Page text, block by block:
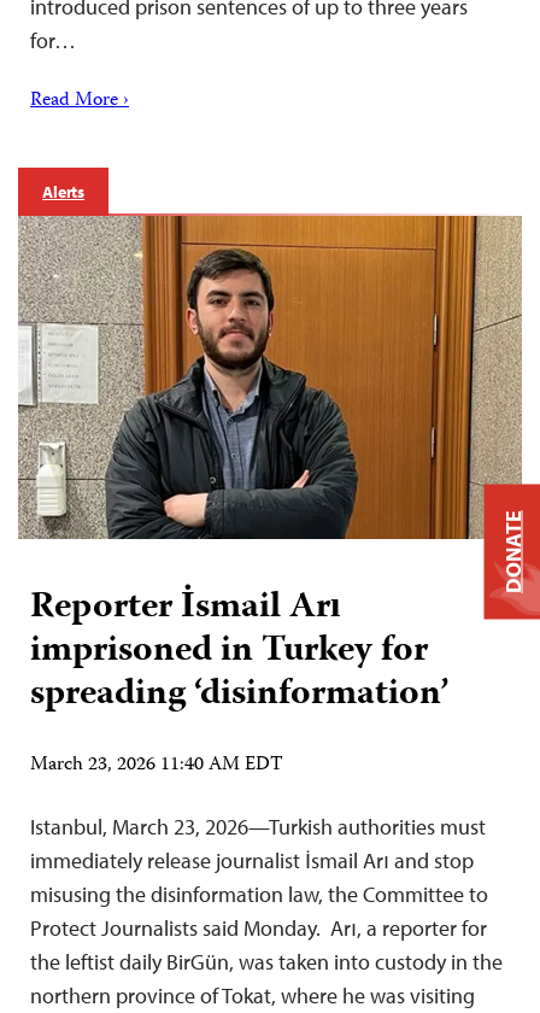
introduced prison sentences of up to three years
for…
Read More ›
Alerts
Reporter İsmail Arı
imprisoned in Turkey for
spreading ‘disinformation’
March 23, 2026 11:40 AM EDT
Istanbul, March 23, 2026—Turkish authorities must
immediately release journalist İsmail Arı and stop
misusing the disinformation law, the Committee to
Protect Journalists said Monday. Arı, a reporter for
the leftist daily BirGün, was taken into custody in the
northern province of Tokat, where he was visiting
DONATE